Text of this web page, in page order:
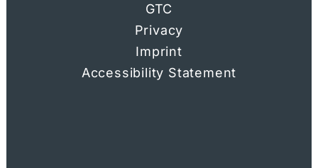
GTC
Privacy
Imprint
Accessibility Statement